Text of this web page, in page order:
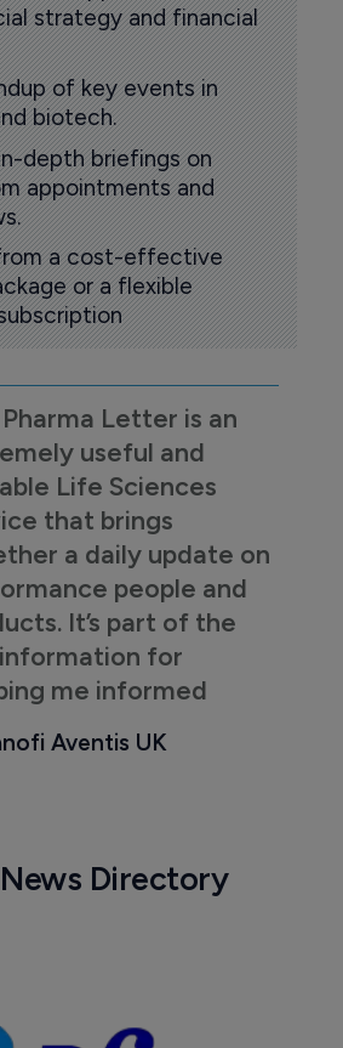
strategy and financial
of key events in
biotech.
depth briefings on
appointments and
a cost-effective
or a flexible
Letter is an
useful and
Life Sciences
that brings
a daily update on
people and
It’s part of the
for
me informed
Aventis UK
Directory